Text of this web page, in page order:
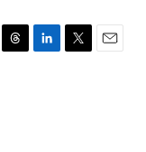
T
L
T
E